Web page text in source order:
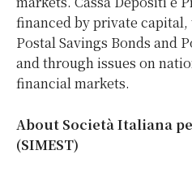
financed by private
Postal Savings Bonds and
and through issues on
financial markets.
About Società Italiana
(SIMEST)